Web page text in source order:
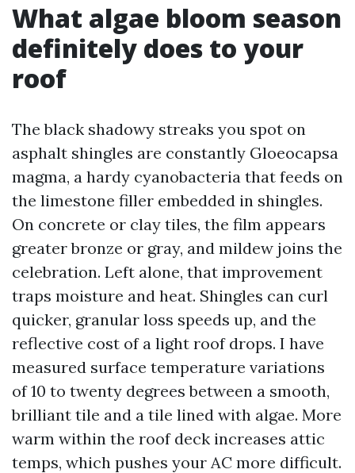
What algae bloom season
definitely does to your
roof
The black shadowy streaks you spot on
asphalt shingles are constantly Gloeocapsa
magma, a hardy cyanobacteria that feeds on
the limestone filler embedded in shingles.
On concrete or clay tiles, the film appears
greater bronze or gray, and mildew joins the
celebration. Left alone, that improvement
traps moisture and heat. Shingles can curl
quicker, granular loss speeds up, and the
reflective cost of a light roof drops. I have
measured surface temperature variations
of 10 to twenty degrees between a smooth,
brilliant tile and a tile lined with algae. More
warm within the roof deck increases attic
temps, which pushes your AC more difficult.